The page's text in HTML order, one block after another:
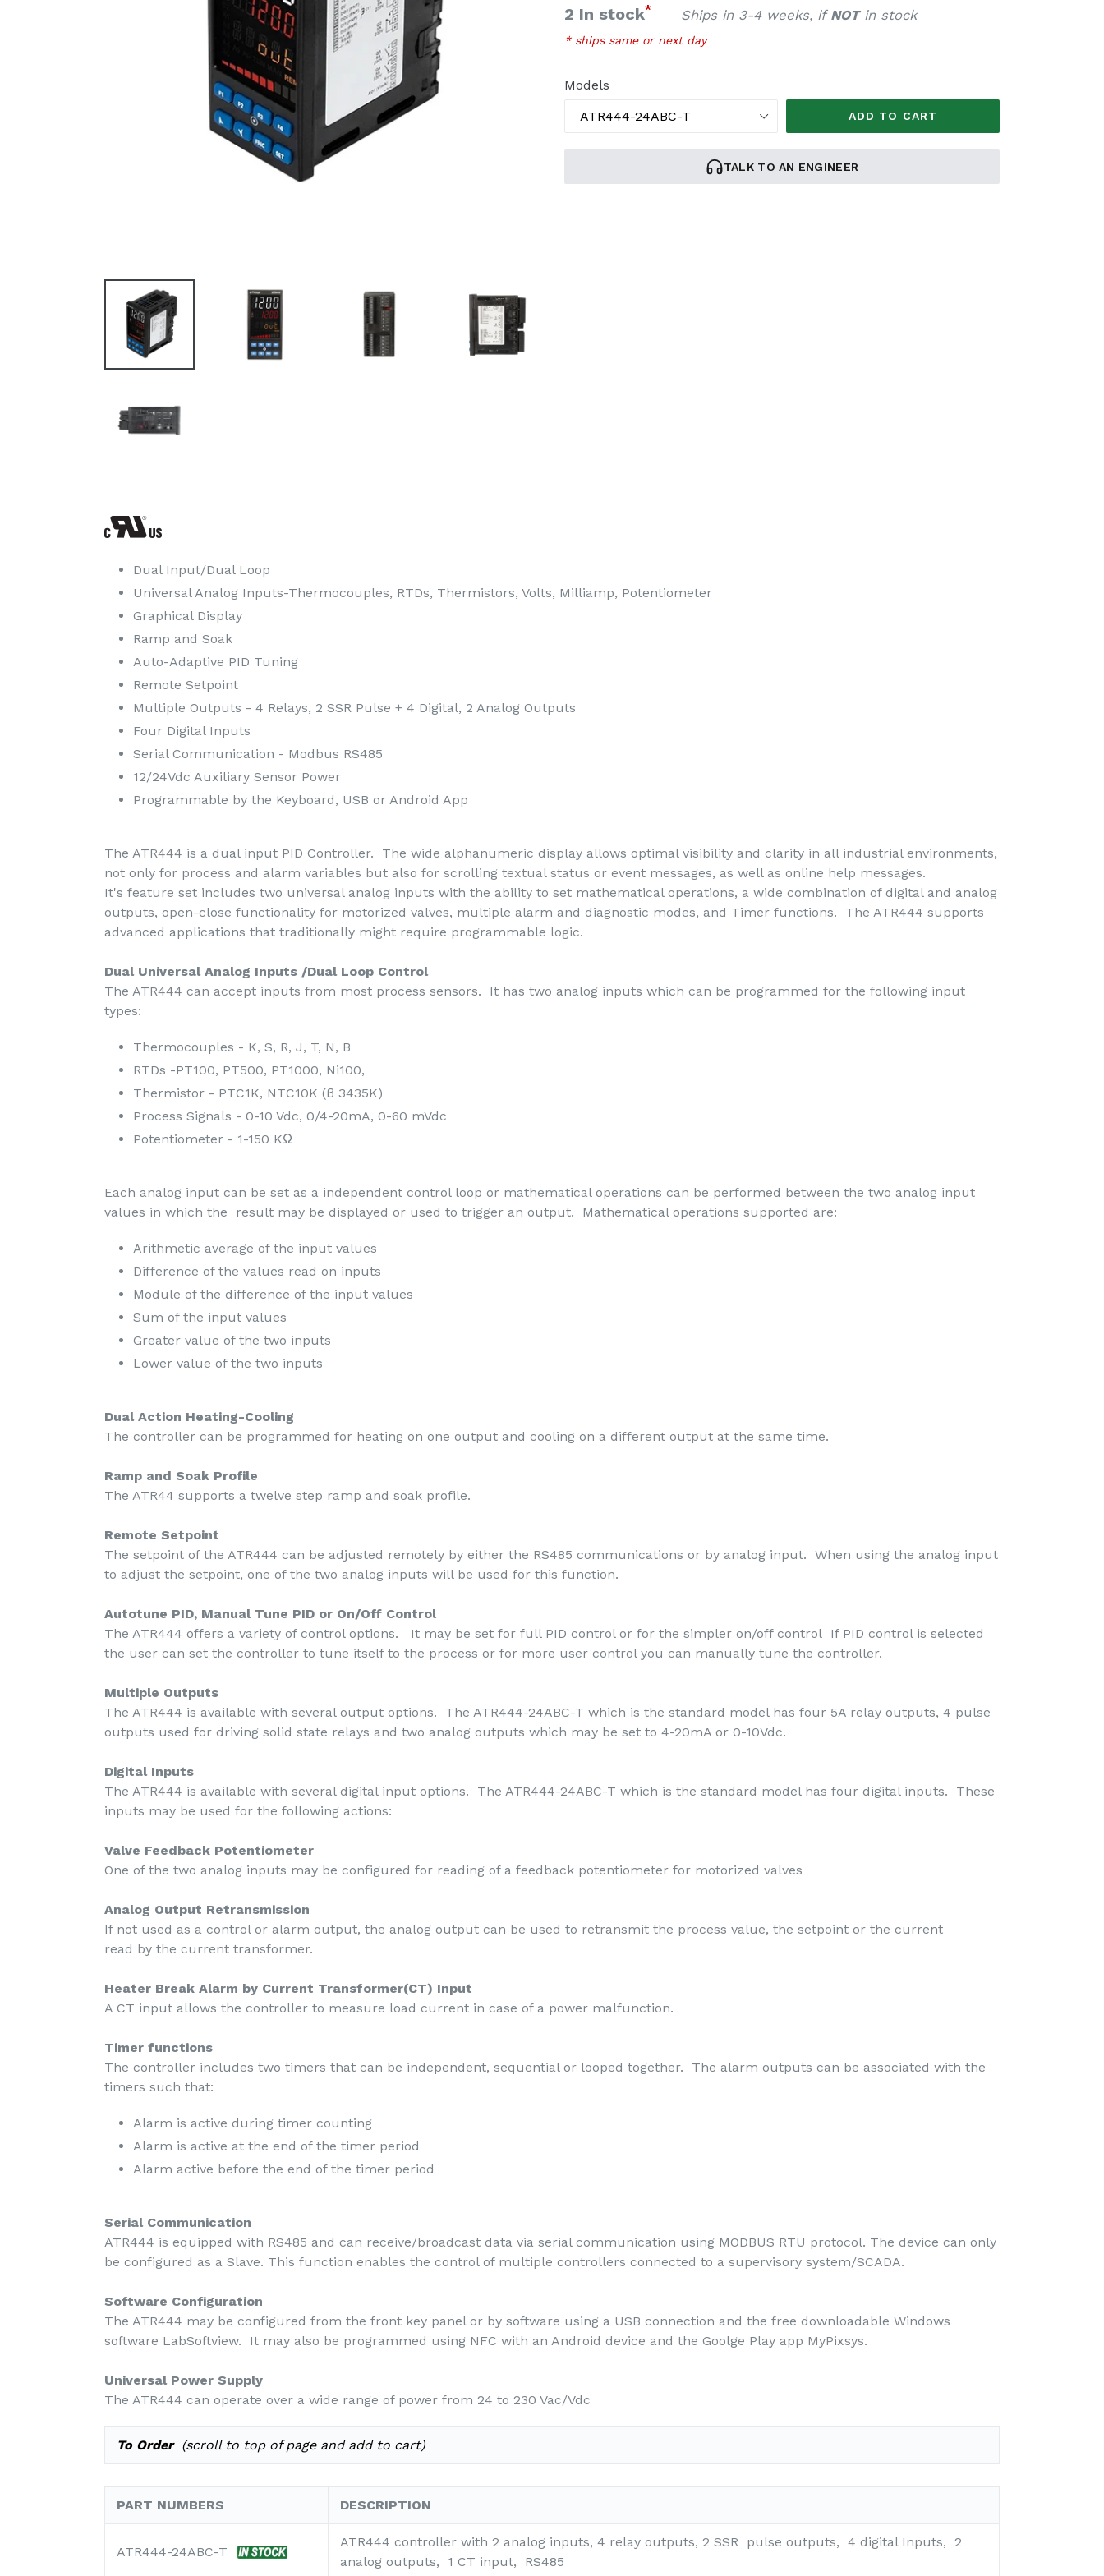
price
2 In stock* Ships in 3-4 weeks, if NOTin stock
* ships same or next day
Models
ADD TO CART
TALK TO AN ENGINEER
Dual Input/Dual Loop
Universal Analog Inputs-Thermocouples, RTDs, Thermistors, Volts, Milliamp, Potentiometer
Graphical Display
Ramp and Soak
Auto-Adaptive PID Tuning
Remote Setpoint
Multiple Outputs - 4 Relays, 2 SSR Pulse + 4 Digital, 2 Analog Outputs
Four Digital Inputs
Serial Communication - Modbus RS485
12/24Vdc Auxiliary Sensor Power
Programmable by the Keyboard, USB or Android App
The ATR444 is a dual input PID Controller. The wide alphanumeric display allows optimal visibility and clarity in all industrial environments,
not only for process and alarm variables but also for scrolling textual status or event messages, as well as online help messages.
It's feature set includes two universal analog inputs with the ability to set mathematical operations, a wide combination of digital and analog
outputs, open-close functionality for motorized valves, multiple alarm and diagnostic modes, and Timer functions. The ATR444 supports
advanced applications that traditionally might require programmable logic.
Dual Universal Analog Inputs /Dual Loop Control
The ATR444 can accept inputs from most process sensors. It has two analog inputs which can be programmed for the following input
types:
Thermocouples - K, S, R, J, T, N, B
RTDs -PT100, PT500, PT1000, Ni100,
Thermistor - PTC1K, NTC10K (ß 3435K)
Process Signals - 0-10 Vdc, 0/4-20mA, 0-60 mVdc
Potentiometer - 1-150 KΩ
Each analog input can be set as a independent control loop or mathematical operations can be performed between the two analog input
values in which the result may be displayed or used to trigger an output. Mathematical operations supported are:
Arithmetic average of the input values
Difference of the values read on inputs
Module of the difference of the input values
Sum of the input values
Greater value of the two inputs
Lower value of the two inputs
Dual Action Heating-Cooling
The controller can be programmed for heating on one output and cooling on a different output at the same time.
Ramp and Soak Profile
The ATR44 supports a twelve step ramp and soak profile.
Remote Setpoint
The setpoint of the ATR444 can be adjusted remotely by either the RS485 communications or by analog input. When using the analog input
to adjust the setpoint, one of the two analog inputs will be used for this function.
Autotune PID, Manual Tune PID or On/Off Control
The ATR444 offers a variety of control options. It may be set for full PID control or for the simpler on/off control If PID control is selected
the user can set the controller to tune itself to the process or for more user control you can manually tune the controller.
Multiple Outputs
The ATR444 is available with several output options. The ATR444-24ABC-T which is the standard model has four 5A relay outputs, 4 pulse
outputs used for driving solid state relays and two analog outputs which may be set to 4-20mA or 0-10Vdc.
Digital Inputs
The ATR444 is available with several digital input options. The ATR444-24ABC-T which is the standard model has four digital inputs. These
inputs may be used for the following actions:
Valve Feedback Potentiometer
One of the two analog inputs may be configured for reading of a feedback potentiometer for motorized valves
Analog Output Retransmission
If not used as a control or alarm output, the analog output can be used to retransmit the process value, the setpoint or the current
read by the current transformer.
Heater Break Alarm by Current Transformer(CT) Input
A CT input allows the controller to measure load current in case of a power malfunction.
Timer functions
The controller includes two timers that can be independent, sequential or looped together. The alarm outputs can be associated with the
timers such that:
Alarm is active during timer counting
Alarm is active at the end of the timer period
Alarm active before the end of the timer period
Serial Communication
ATR444 is equipped with RS485 and can receive/broadcast data via serial communication using MODBUS RTU protocol. The device can only
be configured as a Slave. This function enables the control of multiple controllers connected to a supervisory system/SCADA.
Software Configuration
The ATR444 may be configured from the front key panel or by software using a USB connection and the free downloadable Windows
software LabSoftview. It may also be programmed using NFC with an Android device and the Goolge Play app MyPixsys.
Universal Power Supply
The ATR444 can operate over a wide range of power from 24 to 230 Vac/Vdc
To Order(scroll to top of page and add to cart)
PART NUMBERS DESCRIPTION
ATR444-24ABC-T
ATR444 controller with 2 analog inputs, 4 relay outputs, 2 SSR pulse outputs, 4 digital Inputs, 2
analog outputs, 1 CT input, RS485